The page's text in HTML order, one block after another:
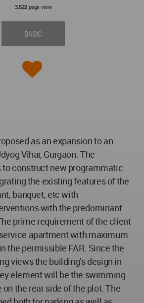
3,522page view
BASIC
as an expansion to an
Vihar, Gurgaon. The
construct new programmatic
the existing features of the
banquet, etc with
with the predominant
prime requirement of the client
apartment with maximum
the permissible FAR. Since the
views the building’s design in
element will be the swimming
the rear side of the plot. The